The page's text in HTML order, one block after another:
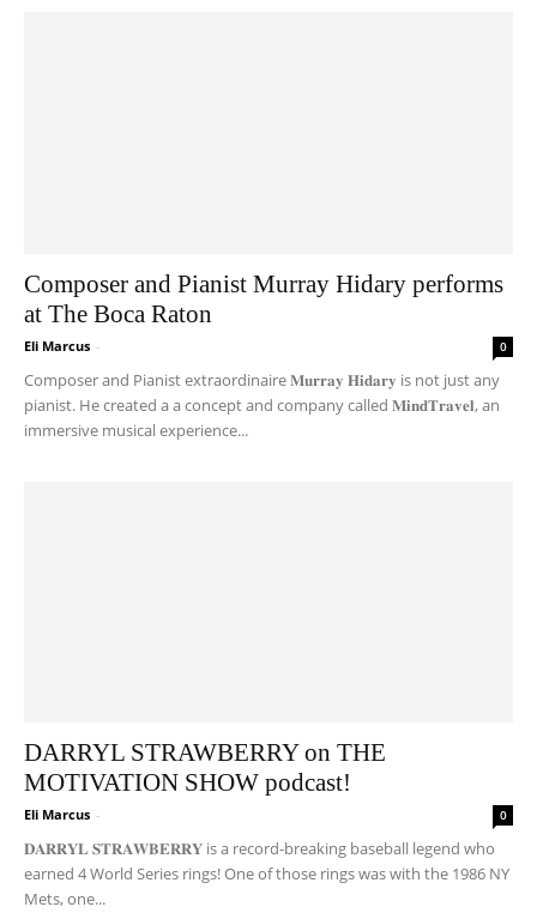
Composer and Pianist Murray Hidary performs
at The Boca Raton
Eli Marcus - 0
Composer and Pianist extraordinaire 𝐌𝐮𝐫𝐫𝐚𝐲 𝐇𝐢𝐝𝐚𝐫𝐲 is not just any
pianist. He created a a concept and company called 𝐌𝐢𝐧𝐝𝐓𝐫𝐚𝐯𝐞𝐥, an
immersive musical experience...
DARRYL STRAWBERRY on THE
MOTIVATION SHOW podcast!
Eli Marcus - 0
𝐃𝐀𝐑𝐑𝐘𝐋 𝐒𝐓𝐑𝐀𝐖𝐁𝐄𝐑𝐑𝐘 is a record-breaking baseball legend who
earned 4 World Series rings! One of those rings was with the 1986 NY
Mets, one...